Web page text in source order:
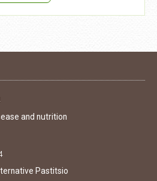
and nutrition
Pastitsio